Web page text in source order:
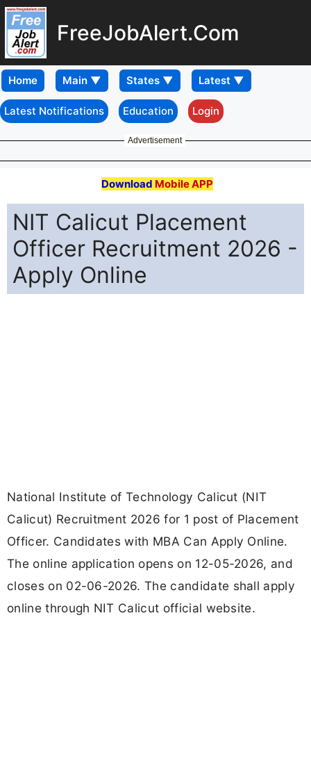
FreeJobAlert.Com
Home
Latest Notifications Education Login
Advertisement
Download Mobile APP
NIT Calicut Placement
Officer Recruitment 2026 -
Apply Online
National Institute of Technology Calicut (NIT
Calicut) Recruitment 2026 for 1 post of Placement
Officer. Candidates with MBA Can Apply Online.
The online application opens on 12-05-2026, and
closes on 02-06-2026. The candidate shall apply
online through NIT Calicut official website.